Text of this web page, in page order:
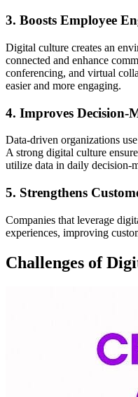
3. Boosts Employee
Digital culture creates an
connected and enhance
conferencing, and virtual
easier and more engaging.
4. Improves Decision-
Data-driven organizations
A strong digital culture
utilize data in daily decision-
5. Strengthens
Companies that leverage
experiences, improving
Challenges of